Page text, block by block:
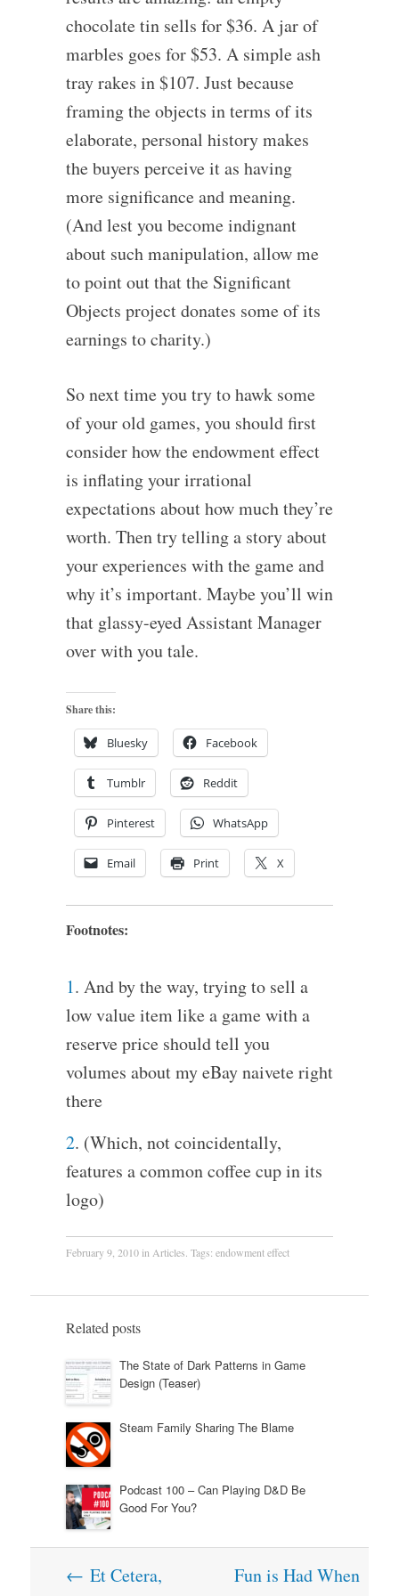
chocolate tin sells for $36. A jar of
marbles goes for $53. A simple ash
tray rakes in $107. Just because
framing the objects in terms of its
elaborate, personal history makes
the buyers perceive it as having
more significance and meaning.
(And lest you become indignant
about such manipulation, allow me
to point out that the Significant
Objects project donates some of its
earnings to charity.)
So next time you try to hawk some
of your old games, you should first
consider how the endowment effect
is inflating your irrational
expectations about how much they’re
worth. Then try telling a story about
your experiences with the game and
why it’s important. Maybe you’ll win
that glassy-eyed Assistant Manager
over with you tale.
Share this:
Bluesky Facebook
Tumblr Reddit
Pinterest WhatsApp
Email Print X
Footnotes:
1. And by the way, trying to sell a
low value item like a game with a
reserve price should tell you
volumes about my eBay naivete right
there
2. (Which, not coincidentally,
features a common coffee cup in its
logo)
February 9, 2010in Articles . Tags: endowment effect
Related posts
The State of Dark Patterns in Game
Design (Teaser)
Steam Family Sharing The Blame
Podcast 100 – Can Playing D&D Be
Good For You?
Post
← Et Cetera,
Fun is Had When